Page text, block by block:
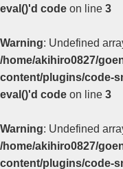
eval()'d code on line 3
Warning: Undefined
/home/akihiro0827/
content/plugins/code-
eval()'d code on line 3
Warning: Undefined
/home/akihiro0827/
content/plugins/code-